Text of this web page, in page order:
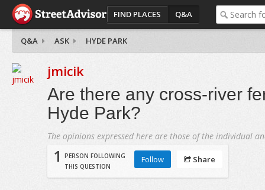
FIND PLACES Q&A
Q&A ASK HYDE PARK
jmicik
Are there any cross-river
Hyde Park?
The opinions expressed here are those of the individual
1
PERSON FOLLOWING
THIS QUESTION
Follow Share